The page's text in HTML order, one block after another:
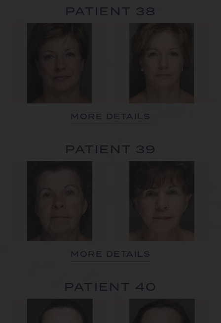
PATIENT 38
MORE DETAILS
PATIENT 39
MORE DETAILS
PATIENT 40